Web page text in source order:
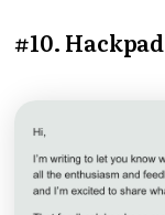
#10. Hackpad